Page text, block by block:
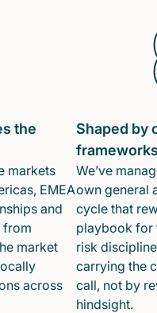
the
markets
EMEA
and
from
market
across
Shaped by
frameworks
We’ve
own general
cycle that
playbook for
risk
carrying the
call, not by
hindsight.